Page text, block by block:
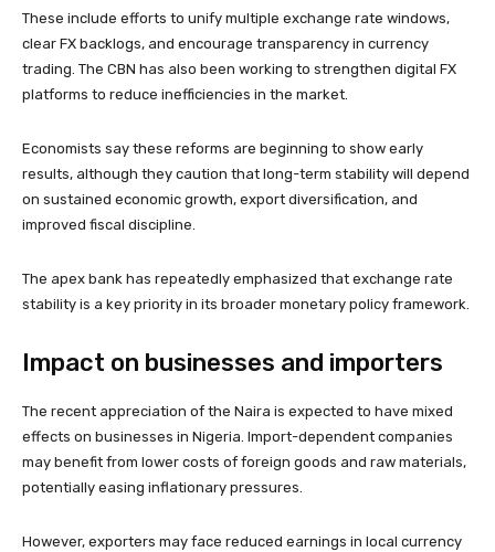
These include efforts to unify multiple exchange rate windows,
clear FX backlogs, and encourage transparency in currency
trading. The CBN has also been working to strengthen digital FX
platforms to reduce inefficiencies in the market.
Economists say these reforms are beginning to show early
results, although they caution that long-term stability will depend
on sustained economic growth, export diversification, and
improved fiscal discipline.
The apex bank has repeatedly emphasized that exchange rate
stability is a key priority in its broader monetary policy framework.
Impact on businesses and importers
The recent appreciation of the Naira is expected to have mixed
effects on businesses in Nigeria. Import-dependent companies
may benefit from lower costs of foreign goods and raw materials,
potentially easing inflationary pressures.
However, exporters may face reduced earnings in local currency